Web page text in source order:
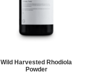
Wild Harvested Rhodiola
Powder